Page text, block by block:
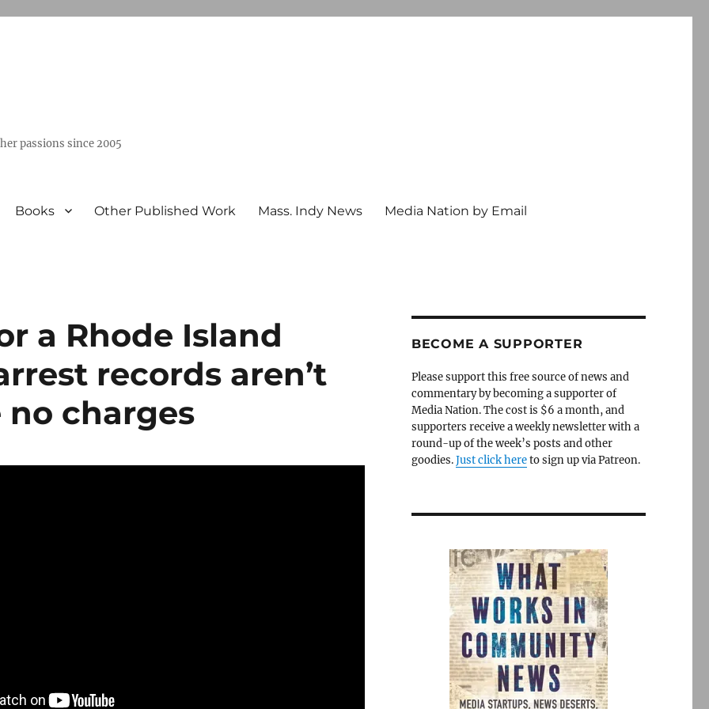
passions since 2005
Books Other Published Work Mass. Indy News Media Nation by Email
a Rhode Island
records aren’t
charges
BECOME A SUPPORTER
Please support this free source of news and
commentary by becoming a supporter of
Media Nation. The cost is $6 a month, and
supporters receive a weekly newsletter with a
round-up of the week’s posts and other
goodies.Just click hereto sign up via Patreon.